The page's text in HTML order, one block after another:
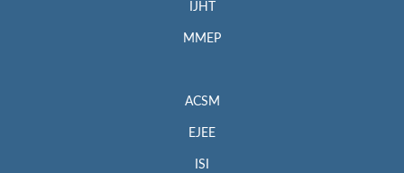
IJHT
MMEP
ACSM
EJEE
ISI